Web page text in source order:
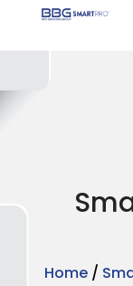
Home /